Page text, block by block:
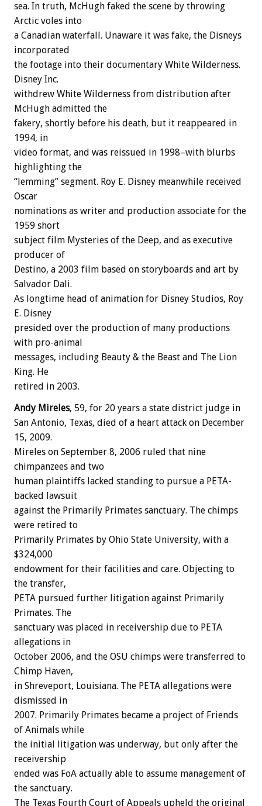
sea. In truth, McHugh faked the scene by throwing
Arctic voles into
a Canadian waterfall. Unaware it was fake, the Disneys
incorporated
the footage into their documentary White Wilderness.
Disney Inc.
withdrew White Wilderness from distribution after
McHugh admitted the
fakery, shortly before his death, but it reappeared in
1994, in
video format, and was reissued in 1998–with blurbs
highlighting the
“lemming” segment. Roy E. Disney meanwhile received
Oscar
nominations as writer and production associate for the
1959 short
subject film Mysteries of the Deep, and as executive
producer of
Destino, a 2003 film based on storyboards and art by
Salvador Dali.
As longtime head of animation for Disney Studios, Roy
E. Disney
presided over the production of many productions
with pro-animal
messages, including Beauty & the Beast and The Lion
King. He
retired in 2003.
Andy Mireles, 59, for 20 years a state district judge in
San Antonio, Texas, died of a heart attack on December
15, 2009.
Mireles on September 8, 2006 ruled that nine
chimpanzees and two
human plaintiffs lacked standing to pursue a PETA-
backed lawsuit
against the Primarily Primates sanctuary. The chimps
were retired to
Primarily Primates by Ohio State University, with a
$324,000
endowment for their facilities and care. Objecting to
the transfer,
PETA pursued further litigation against Primarily
Primates. The
sanctuary was placed in receivership due to PETA
allegations in
October 2006, and the OSU chimps were transferred to
Chimp Haven,
in Shreveport, Louisiana. The PETA allegations were
dismissed in
2007. Primarily Primates became a project of Friends
of Animals while
the initial litigation was underway, but only after the
receivership
ended was FoA actually able to assume management of
the sanctuary.
The Texas Fourth Court of Appeals upheld the original